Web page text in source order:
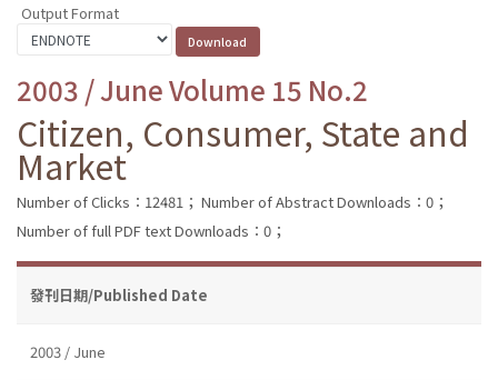
Output Format
2003 / June Volume 15 No.2
Citizen, Consumer, State and
Market
Number of Clicks：12481； Number of Abstract Downloads：0；
Number of full PDF text Downloads：0；
發刊日期/Published Date
2003 / June